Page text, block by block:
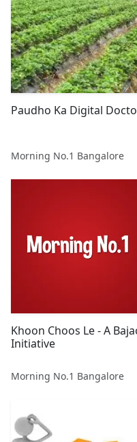
Paudho Ka Digital
Morning No.1 Bangalore
Khoon Choos Le - A
Initiative
Morning No.1 Bangalore